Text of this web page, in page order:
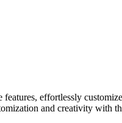
effortlessly
and creativity with